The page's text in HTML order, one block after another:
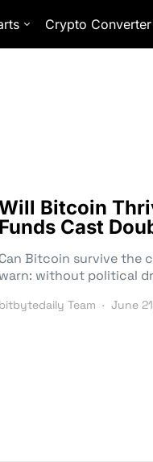
Crypto Converter
Bitcoin
Funds Cast
Can Bitcoin survive the
warn: without political
bitbytedaily Team June